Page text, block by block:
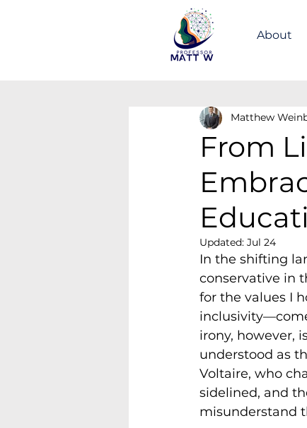
About
From
Matthew
Updated: Jul 24
In the shifting
conservative in
for the values I
irony, however,
understood as
Voltaire, who
sidelined, and
misunderstand